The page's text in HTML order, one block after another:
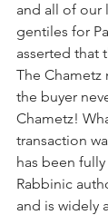
and all of our
gentiles for
asserted that
The Chametz
the buyer
Chametz!
transaction
has been
Rabbinic
and is widely